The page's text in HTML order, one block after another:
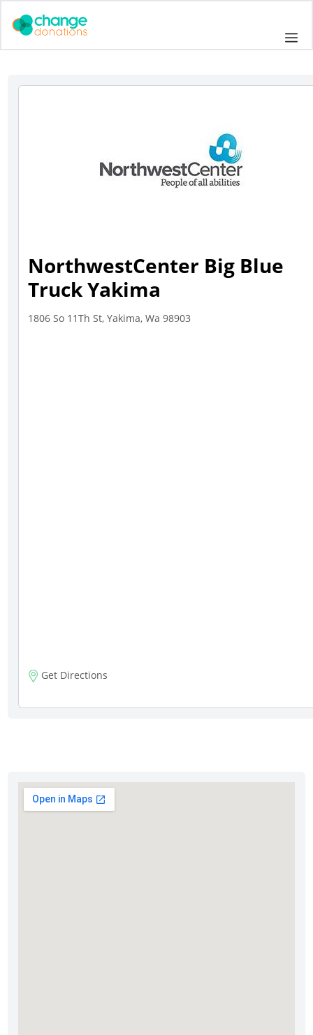
NorthwestCenter Big Blue
Truck Yakima
1806 So 11Th St, Yakima, Wa 98903
Get Directions